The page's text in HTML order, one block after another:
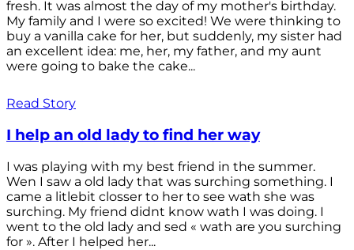
fresh. It was almost the day of my mother's birthday.
My family and I were so excited! We were thinking to
buy a vanilla cake for her, but suddenly, my sister had
an excellent idea: me, her, my father, and my aunt
were going to bake the cake...
Read Story
I help an old lady to find her way
I was playing with my best friend in the summer.
Wen I saw a old lady that was surching something. I
came a litlebit closser to her to see wath she was
surching. My friend didnt know wath I was doing. I
went to the old lady and sed « wath are you surching
for ». After I helped her...